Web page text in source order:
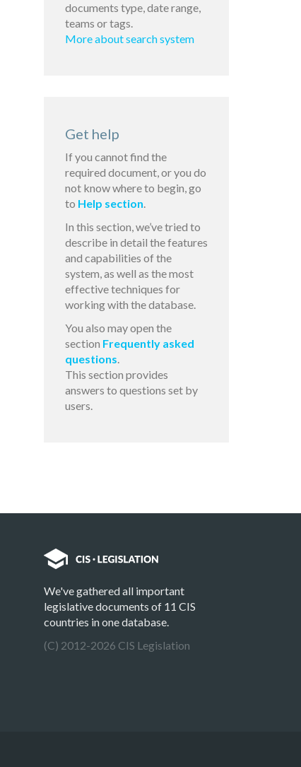
documents type, date range,
teams or tags.
More about search system
Get help
If you cannot find the
required document, or you do
not know where to begin, go
to Help section.
In this section, we’ve tried to
describe in detail the features
and capabilities of the
system, as well as the most
effective techniques for
working with the database.
You also may open the
section Frequently asked
questions.
This section provides
answers to questions set by
users.
We've gathered all important
legislative documents of 11 CIS
countries in one database.
(C) 2012-2026 CIS Legislation